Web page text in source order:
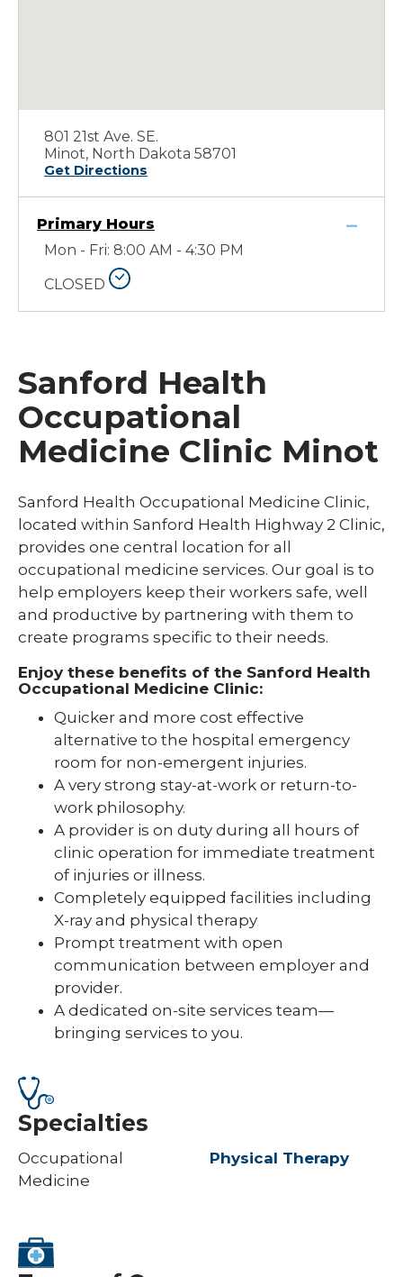
801 21st Ave. SE.
Minot, North Dakota 58701
Get Directions
Primary Hours
Mon - Fri: 8:00 AM - 4:30 PM
CLOSED
Sanford Health
Occupational
Medicine Clinic Minot
Sanford Health Occupational Medicine Clinic,
located within Sanford Health Highway 2 Clinic,
provides one central location for all
occupational medicine services. Our goal is to
help employers keep their workers safe, well
and productive by partnering with them to
create programs specific to their needs.
Enjoy these benefits of the Sanford Health
Occupational Medicine Clinic:
Quicker and more cost effective
alternative to the hospital emergency
room for non-emergent injuries.
A very strong stay-at-work or return-to-
work philosophy.
A provider is on duty during all hours of
clinic operation for immediate treatment
of injuries or illness.
Completely equipped facilities including
X-ray and physical therapy
Prompt treatment with open
communication between employer and
provider.
A dedicated on-site services team—
bringing services to you.
Specialties
Occupational
Medicine
Physical Therapy